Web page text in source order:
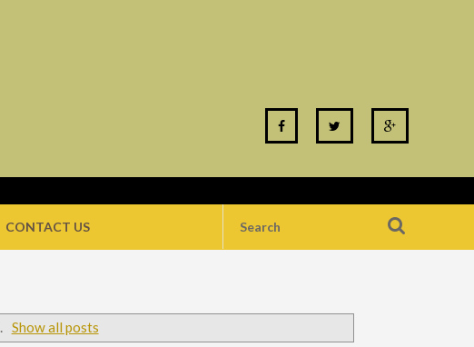
CONTACT US
. Show all posts